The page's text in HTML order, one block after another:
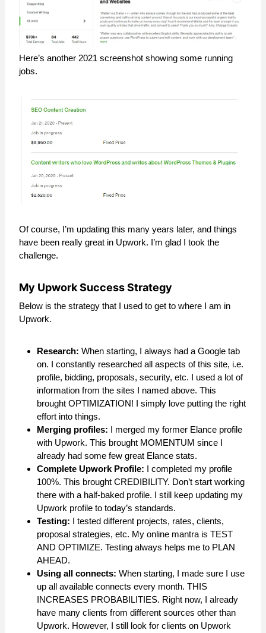
Here’s another 2021 screenshot showing some running
jobs.
Of course, I’m updating this many years later, and things
have been really great in Upwork. I’m glad I took the
challenge.
My Upwork Success Strategy
Below is the strategy that I used to get to where I am in
Upwork.
Research: When starting, I always had a Google tab
on. I constantly researched all aspects of this site, i.e.
profile, bidding, proposals, security, etc. I used a lot of
information from the sites I named above. This
brought OPTIMIZATION! I simply love putting the right
effort into things.
Merging profiles: I merged my former Elance profile
with Upwork. This brought MOMENTUM since I
already had some few great Elance stats.
Complete Upwork Profile:
I completed my profile
100%. This brought CREDIBILITY. Don’t start working
there with a half-baked profile. I still keep updating my
Upwork profile to today’s standards.
Testing:
I tested different projects, rates, clients,
proposal strategies, etc. My online mantra is TEST
AND OPTIMIZE. Testing always helps me to PLAN
AHEAD.
Using all connects: When starting, I made sure I use
up all available connects every month. THIS
INCREASES PROBABILITIES. Right now, I already
have many clients from different sources other than
Upwork. However, I still look for clients on Upwork